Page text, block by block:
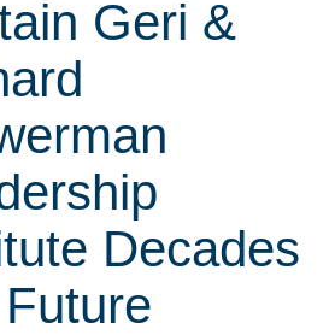
Geri &
Decades